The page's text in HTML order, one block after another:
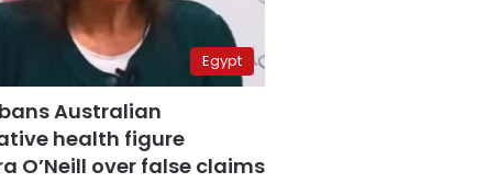
Egypt
Australian
health figure
O’Neill over false claims